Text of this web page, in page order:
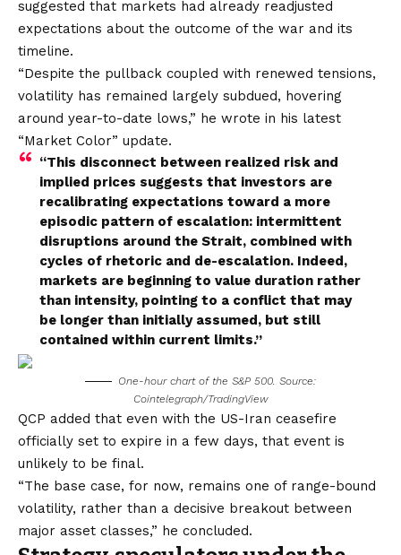
suggested that markets had already readjusted
expectations about the outcome of the war and its
timeline.
“Despite the pullback coupled with renewed tensions,
volatility has remained largely subdued, hovering
around year-to-date lows,” he wrote in his latest
“Market Color” update.
“This disconnect between realized risk and
implied prices suggests that investors are
recalibrating expectations toward a more
episodic pattern of escalation: intermittent
disruptions around the Strait, combined with
cycles of rhetoric and de-escalation. Indeed,
markets are beginning to value duration rather
than intensity, pointing to a conflict that may
be longer than initially assumed, but still
contained within current limits.”
One-hour chart of the S&P 500. Source:
Cointelegraph/TradingView
QCP added that even with the US-Iran ceasefire
officially set to expire in a few days, that event is
unlikely to be final.
“The base case, for now, remains one of range-bound
volatility, rather than a decisive breakout between
major asset classes,” he concluded.